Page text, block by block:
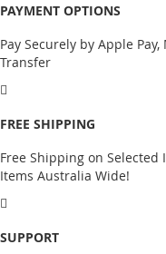
PAYMENT OPTIONS
Pay Securely by Apple
Transfer
FREE SHIPPING
Free Shipping on Selected
Items Australia Wide!
SUPPORT